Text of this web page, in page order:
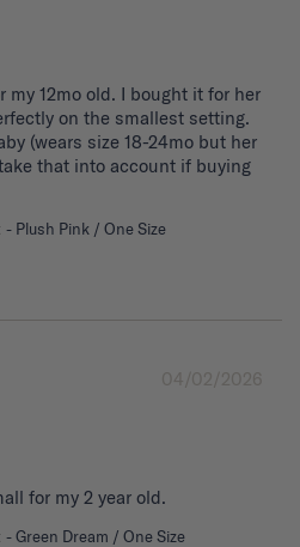
12mo old. I bought it for her
on the smallest setting.
(wears size 18-24mo but her
that into account if buying
Plush Pink / One Size
04/02/2026
for my 2 year old.
Green Dream / One Size